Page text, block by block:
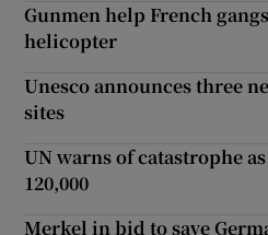
Gunmen help French
helicopter
Unesco announces three
sites
UN warns of catastrophe
120,000
Merkel in bid to save